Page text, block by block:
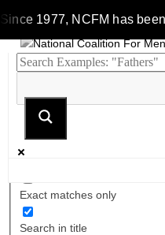
Since 1977, NCFM has
Exact matches only
Search in title